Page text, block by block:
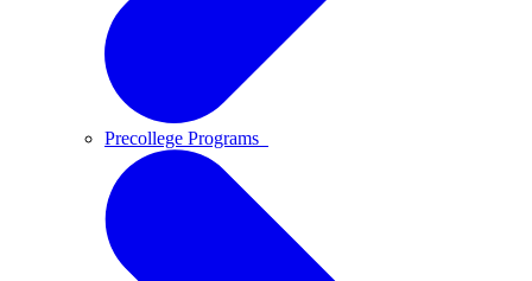
Precollege Programs